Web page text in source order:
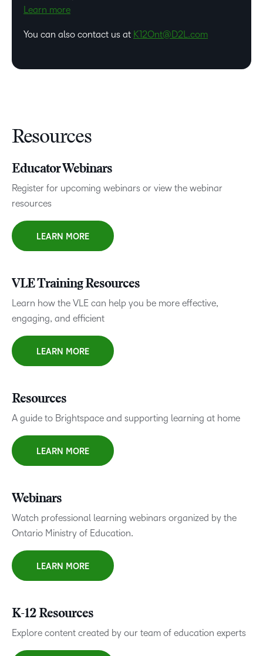
Learn more
You can also contact us at K12Ont@D2L.com
Resources
Educator Webinars
Register for upcoming webinars or view the webinar
resources
LEARN MORE
VLE Training Resources
Learn how the VLE can help you be more effective,
engaging, and efficient
LEARN MORE
Resources
A guide to Brightspace and supporting learning at home
LEARN MORE
Webinars
Watch professional learning webinars organized by the
Ontario Ministry of Education.
LEARN MORE
K-12 Resources
Explore content created by our team of education experts